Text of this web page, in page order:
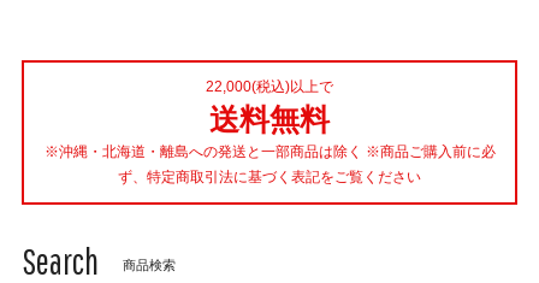
22,000(税込)以上で
送料無料
※沖縄・北海道・離島への発送と一部商品は除く ※商品ご購入前に必
ず、特定商取引法に基づく表記をご覧ください
Search 商品検索